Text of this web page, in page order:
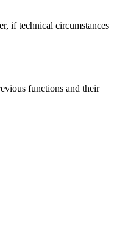
if technical circumstances
functions and their